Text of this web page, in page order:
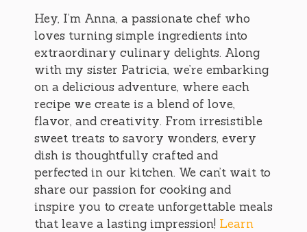
Hey, I’m Anna, a passionate chef who
loves turning simple ingredients into
extraordinary culinary delights. Along
with my sister Patricia, we’re embarking
on a delicious adventure, where each
recipe we create is a blend of love,
flavor, and creativity. From irresistible
sweet treats to savory wonders, every
dish is thoughtfully crafted and
perfected in our kitchen. We can’t wait to
share our passion for cooking and
inspire you to create unforgettable meals
that leave a lasting impression! Learn